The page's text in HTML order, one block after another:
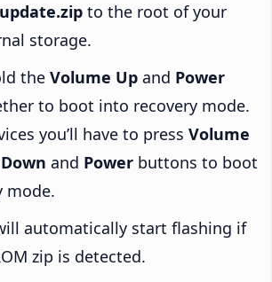
update.zip to the root of your
storage.
the Volume Up and Power
to boot into recovery mode.
you’ll have to press Volume
and Power buttons to boot
mode.
automatically start flashing if
zip is detected.